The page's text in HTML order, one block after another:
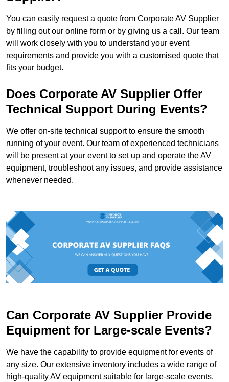
You can easily request a quote from Corporate AV Supplier
by filling out our online form or by giving us a call. Our team
will work closely with you to understand your event
requirements and provide you with a customised quote that
fits your budget.
Does Corporate AV Supplier Offer
Technical Support During Events?
We offer on-site technical support to ensure the smooth
running of your event. Our team of experienced technicians
will be present at your event to set up and operate the AV
equipment, troubleshoot any issues, and provide assistance
whenever needed.
Can Corporate AV Supplier Provide
Equipment for Large-scale Events?
We have the capability to provide equipment for events of
any size. Our extensive inventory includes a wide range of
high-quality AV equipment suitable for large-scale events.